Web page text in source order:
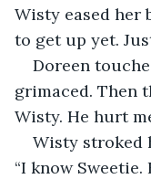
Wisty eased her
to get up yet.
Doreen
grimaced. Then
Wisty. He hurt
Wisty stroked
“I know